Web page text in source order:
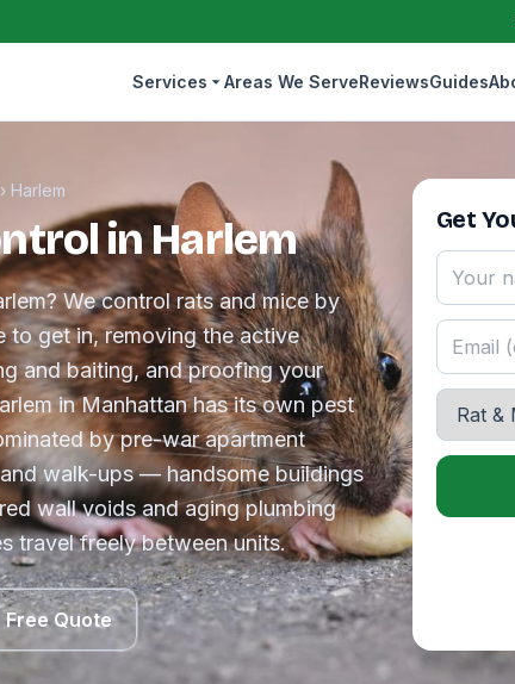
Services Areas We ServeReviewsGuides
› Harlem
in Harlem
We control rats and mice by
to get in, removing the active
and baiting, and proofing your
in Manhattan has its own pest
by pre-war apartment
walk-ups — handsome buildings
wall voids and aging plumbing
travel freely between units.
Free Quote
Get